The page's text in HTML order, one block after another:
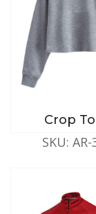
Crop
SKU: